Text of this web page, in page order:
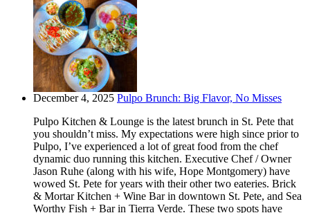
December 4, 2025 Pulpo Brunch: Big Flavor, No Misses
Pulpo Kitchen & Lounge is the latest brunch in St. Pete that
you shouldn’t miss. My expectations were high since prior to
Pulpo, I’ve experienced a lot of great food from the chef
dynamic duo running this kitchen. Executive Chef / Owner
Jason Ruhe (along with his wife, Hope Montgomery) have
wowed St. Pete for years with their other two eateries. Brick
& Mortar Kitchen + Wine Bar in downtown St. Pete, and Sea
Worthy Fish + Bar in Tierra Verde. These two spots have